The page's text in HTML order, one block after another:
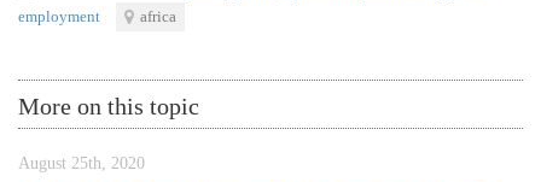
employment
africa
More on this topic
August 25th, 2020